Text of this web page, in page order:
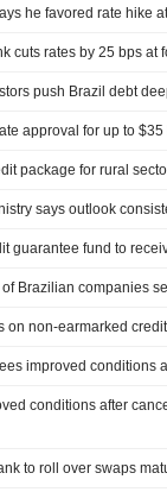
he favored rate hike
cuts rates by 25 bps at
push Brazil debt
approval for up to
package for rural
says outlook
guarantee fund to
Brazilian companies
on non-earmarked
improved conditions
conditions after
to roll over swaps